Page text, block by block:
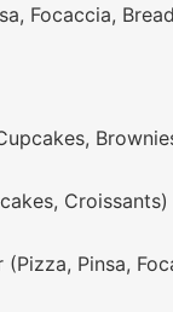
Focaccia,
Croissants)
Pinsa,